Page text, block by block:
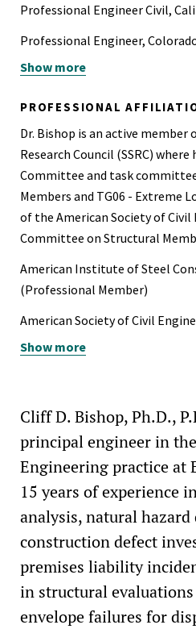
Professional Engineer Civil,
Professional Engineer,
Professional Engineer, Florida,
Professional Engineer, Georgia,
Professional Structural
Professional Engineer, Idaho,
Professional Structural
Professional Engineer,
Professional Structural
Professional Engineer, North
Professional Engineer, North
Professional Structural
Show more
PROFESSIONAL
Dr. Bishop is an active
Research Council (SSRC)
Committee and task
Members and TG06 - Extreme
of the American Society of Civil
Committee on Structural
American Institute of Steel
(Professional Member)
American Society of Civil
Structural Engineering Institute
Structural Stability Research
Large)
Show more
Cliff D. Bishop, Ph.D.,
principal engineer in
Engineering practice at
15 years of experience
analysis, natural hazard
construction defect
premises liability
in structural
envelope failures for